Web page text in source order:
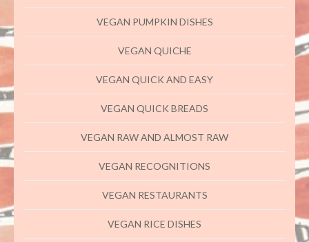
VEGAN PUMPKIN DISHES
VEGAN QUICHE
VEGAN QUICK AND EASY
VEGAN QUICK BREADS
VEGAN RAW AND ALMOST RAW
VEGAN RECOGNITIONS
VEGAN RESTAURANTS
VEGAN RICE DISHES